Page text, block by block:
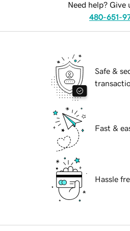
Need help? Give
480-651-
Safe &
Fast &
Hassle